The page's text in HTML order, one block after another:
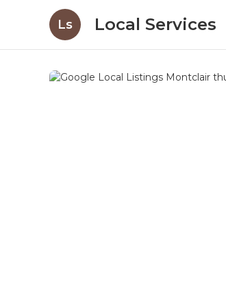
Ls Local Services